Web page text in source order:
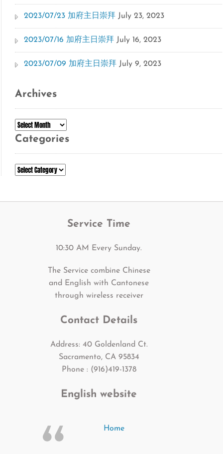
2023/07/23 加府主日崇拜 July 23, 2023
2023/07/16 加府主日崇拜 July 16, 2023
2023/07/09 加府主日崇拜 July 9, 2023
Archives
Archives
Categories
Categories
Service Time
10:30 AM Every Sunday.
The Service combine Chinese
and English with Cantonese
through wireless receiver
Contact Details
Address: 40 Goldenland Ct.
Sacramento, CA 95834
Phone : (916)419-1378
English website
Home